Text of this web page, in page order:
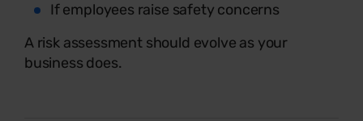
If employees raise safety concerns
A risk assessment should evolve as your
business does.